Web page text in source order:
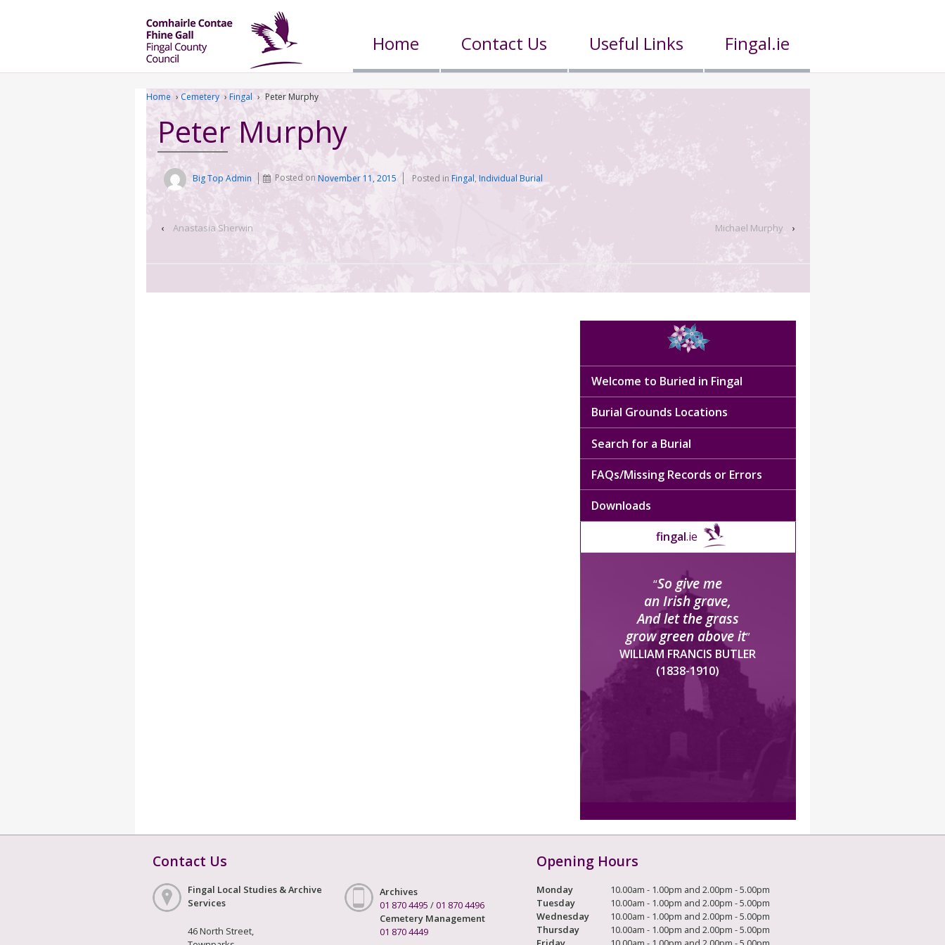
Home Contact Us Useful Links Fingal.ie
Home › Cemetery › Fingal › Peter Murphy
Peter Murphy
Big Top Admin Posted onNovember 11, 2015 Posted in Fingal, Individual Burial
‹ Anastasia Sherwin Michael Murphy ›
Welcome to Buried in Fingal
Burial Grounds Locations
Search for a Burial
FAQs/Missing Records or Errors
Downloads
fingal.ie
“So give me
an Irish grave,
And let the grass
grow green above it”
WILLIAM FRANCIS BUTLER
(1838-1910)
Contact Us
Fingal Local Studies & Archive
Services
46 North Street,
Archives
01 870 4495 /01 870 4496
Cemetery Management
01 870 4449
Opening Hours
Monday
10.00am - 1.00pm and 2.00pm - 5.00pm
Tuesday
10.00am - 1.00pm and 2.00pm - 5.00pm
Wednesday
10.00am - 1.00pm and 2.00pm - 5.00pm
Thursday
10.00am - 1.00pm and 2.00pm - 5.00pm